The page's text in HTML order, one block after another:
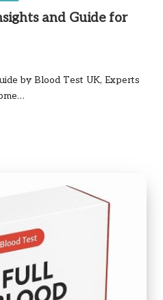
and Guide for
by Blood Test UK, Experts